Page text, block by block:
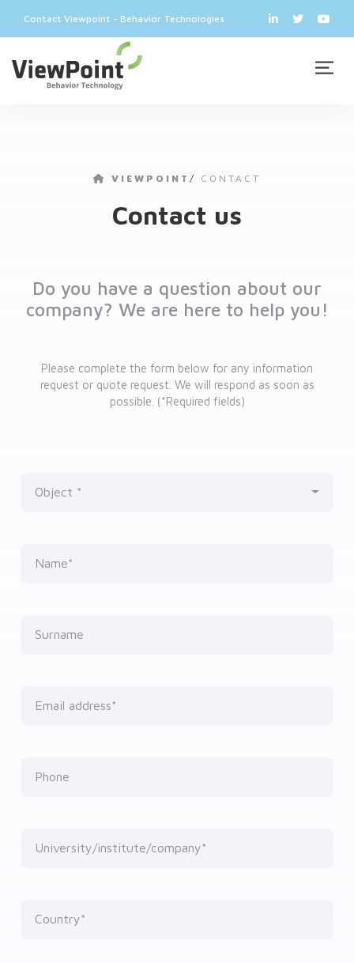
Contact Viewpoint - Behavior Technologies
VIEWPOINT / CONTACT
Contact us
Do you have a question about our
company? We are here to help you!
Please complete the form below for any information
request or quote request. We will respond as soon as
possible. (*Required fields)
Object
Nothing selected
Name*
Surname
Email address*
Phone
University/institute/company*
Country*